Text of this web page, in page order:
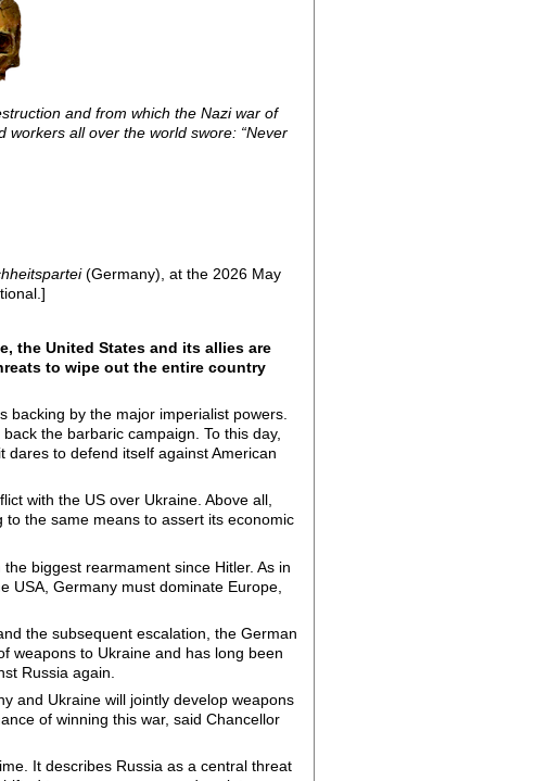
and from which the Nazi war of
all over the world swore: “Never
(Germany), at the 2026 May
the United States and its allies are
to wipe out the entire country
by the major imperialist powers.
the barbaric campaign. To this day,
to defend itself against American
with the US over Ukraine. Above all,
to the same means to assert its economic
biggest rearmament since Hitler. As in
USA, Germany must dominate Europe,
the subsequent escalation, the German
weapons to Ukraine and has long been
Russia again.
and Ukraine will jointly develop weapons
of winning this war, said Chancellor
It describes Russia as a central threat